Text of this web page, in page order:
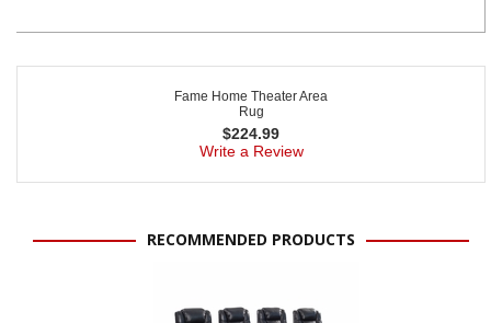
Fame Home Theater Area
Rug
$224.99
Write a Review
RECOMMENDED PRODUCTS